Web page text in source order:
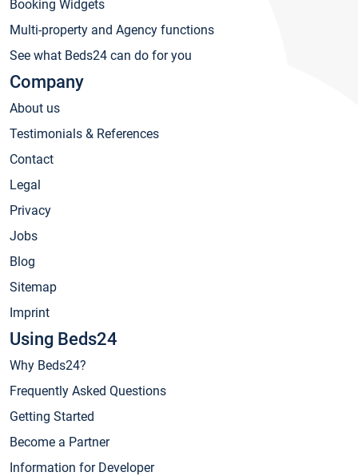
Booking Widgets
Multi-property and Agency functions
See what Beds24 can do for you
Company
About us
Testimonials & References
Contact
Legal
Privacy
Jobs
Blog
Sitemap
Imprint
Using Beds24
Why Beds24?
Frequently Asked Questions
Getting Started
Become a Partner
Information for Developer